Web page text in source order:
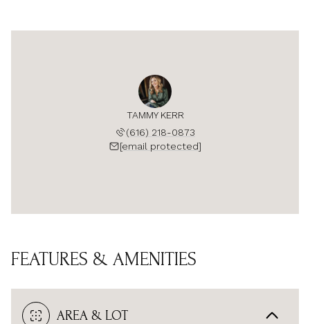
TAMMY KERR
(616) 218-0873
[email protected]
FEATURES & AMENITIES
AREA & LOT